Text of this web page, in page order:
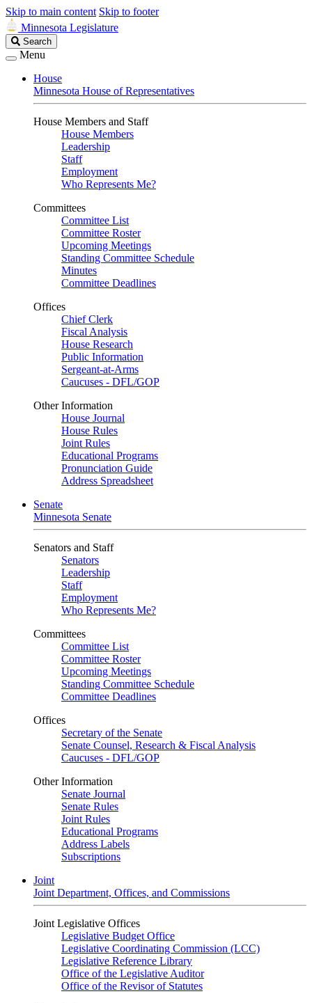
Skip to main content Skip to footer
Minnesota Legislature
Search
Legislature
Search
Menu
House
Minnesota House of Representatives
House Members and Staff
House Members
Leadership
Staff
Employment
Who Represents Me?
Committees
Committee List
Committee Roster
Upcoming Meetings
Standing Committee Schedule
Minutes
Committee Deadlines
Offices
Chief Clerk
Fiscal Analysis
House Research
Public Information
Sergeant-at-Arms
Caucuses - DFL/GOP
Other Information
House Journal
House Rules
Joint Rules
Educational Programs
Pronunciation Guide
Address Spreadsheet
Senate
Minnesota Senate
Senators and Staff
Senators
Leadership
Staff
Employment
Who Represents Me?
Committees
Committee List
Committee Roster
Upcoming Meetings
Standing Committee Schedule
Committee Deadlines
Offices
Secretary of the Senate
Senate Counsel, Research & Fiscal Analysis
Caucuses - DFL/GOP
Other Information
Senate Journal
Senate Rules
Joint Rules
Educational Programs
Address Labels
Subscriptions
Joint
Joint Department, Offices, and Commissions
Joint Legislative Offices
Legislative Budget Office
Legislative Coordinating Commission (LCC)
Legislative Reference Library
Office of the Legislative Auditor
Office of the Revisor of Statutes